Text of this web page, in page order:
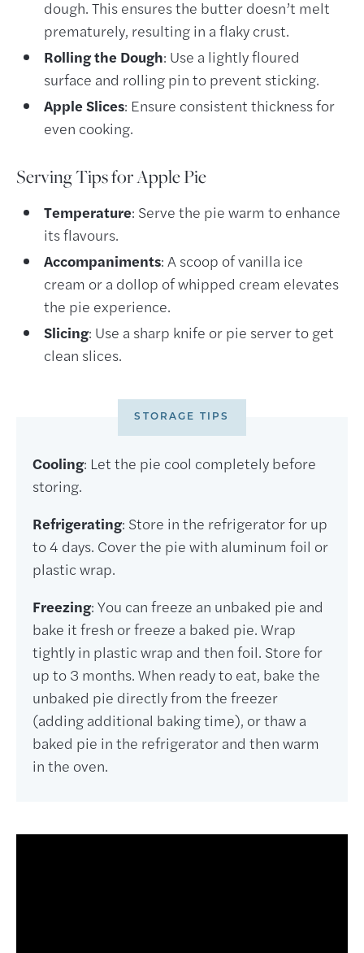
dough. This ensures the butter doesn’t melt
prematurely, resulting in a flaky crust.
Rolling the Dough: Use a lightly floured
surface and rolling pin to prevent sticking.
Apple Slices: Ensure consistent thickness for
even cooking.
Serving Tips for Apple Pie
Temperature: Serve the pie warm to enhance
its flavours.
Accompaniments: A scoop of vanilla ice
cream or a dollop of whipped cream elevates
the pie experience.
Slicing: Use a sharp knife or pie server to get
clean slices.
STORAGE TIPS
Cooling: Let the pie cool completely before
storing.
Refrigerating: Store in the refrigerator for up
to 4 days. Cover the pie with aluminum foil or
plastic wrap.
Freezing: You can freeze an unbaked pie and
bake it fresh or freeze a baked pie. Wrap
tightly in plastic wrap and then foil. Store for
up to 3 months. When ready to eat, bake the
unbaked pie directly from the freezer
(adding additional baking time), or thaw a
baked pie in the refrigerator and then warm
in the oven.